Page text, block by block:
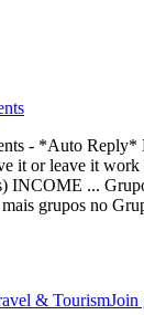
- *Auto Reply*
it or leave it
INCOME ...
grupos no
& TourismJoin